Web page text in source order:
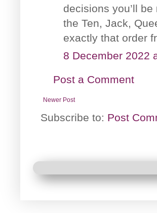
decisions you’ll
the Ten, Jack,
exactly that order
8 December 2022
Post a Comment
Newer Post
Subscribe to: Post